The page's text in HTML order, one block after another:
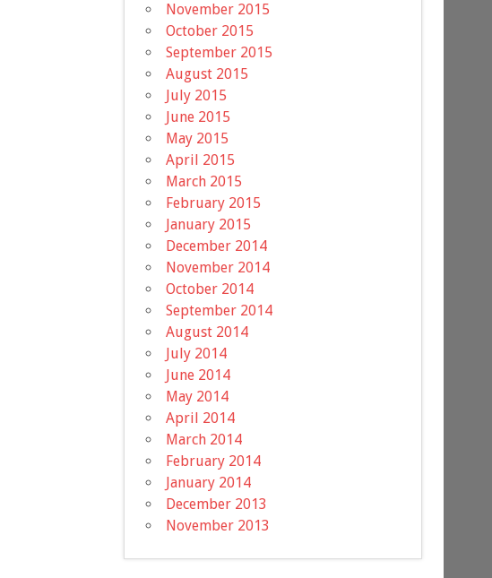
November 2015
October 2015
September 2015
August 2015
July 2015
June 2015
May 2015
April 2015
March 2015
February 2015
January 2015
December 2014
November 2014
October 2014
September 2014
August 2014
July 2014
June 2014
May 2014
April 2014
March 2014
February 2014
January 2014
December 2013
November 2013